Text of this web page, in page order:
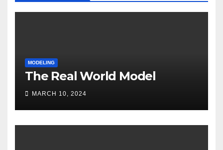
MODELING
The Real World Model
MARCH 10, 2024